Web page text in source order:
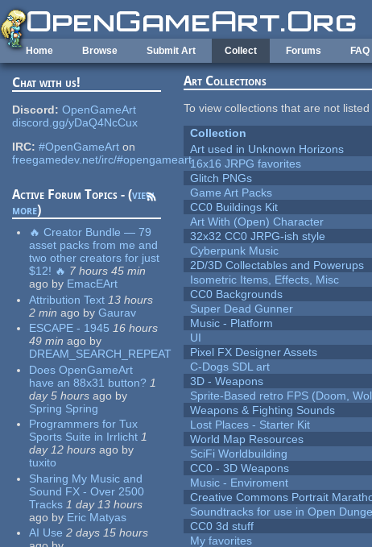
Skip to main content
Home Browse Submit Art Collect Forums FAQ
Chat with us!
Discord: OpenGameArt
discord.gg/yDaQ4NcCux
IRC: #OpenGameArt on
freegamedev.net/irc/#opengameart
Active Forum Topics - (view
more)
🔥 Creator Bundle — 79
asset packs from me and
two other creators for just
$12! 🔥 7 hours 45 min
ago by EmacEArt
Attribution Text 13 hours
2 min ago by Gaurav
ESCAPE - 1945 16 hours
49 min ago by
DREAM_SEARCH_REPEAT
Does OpenGameArt
have an 88x31 button? 1
day 5 hours ago by
Spring Spring
Programmers for Tux
Sports Suite in Irrlicht 1
day 12 hours ago by
tuxito
Sharing My Music and
Sound FX - Over 2500
Tracks 1 day 13 hours
ago by Eric Matyas
AI Use 2 days 15 hours
Art Collections
To view collections that are not
Collection
Art used in Unknown Horizons
16x16 JRPG favorites
Glitch PNGs
Game Art Packs
CC0 Buildings Kit
Art With (Open) Character
32x32 CC0 JRPG-ish style
Cyberpunk Music
2D/3D Collectables and Powerups
Isometric Items, Effects, Misc
CC0 Backgrounds
Super Dead Gunner
Music - Platform
UI
Pixel FX Designer Assets
C-Dogs SDL art
3D - Weapons
Sprite-Based retro FPS (Doom,
Weapons & Fighting Sounds
Lost Places - Starter Kit
World Map Resources
SciFi Worldbuilding
CC0 - 3D Weapons
Music - Enviroment
Creative Commons Portrait
Soundtracks for use in Open
CC0 3d stuff
My favorites